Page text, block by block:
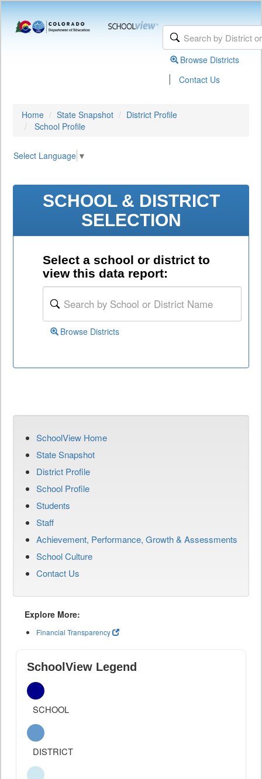
Browse Districts
| Contact Us
Home State Snapshot
District Profile
School Profile
Select Language ▼
SCHOOL & DISTRICT
SELECTION
Select a school or district to
view this data report:
Browse Districts
SchoolView Home
State Snapshot
District Profile
School Profile
Students
Staff
Achievement, Performance, Growth & Assessments
School Culture
Contact Us
Explore More:
Financial Transparency
SchoolView Legend
SCHOOL
DISTRICT